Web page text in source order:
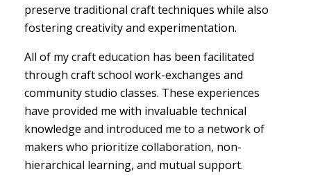
preserve traditional craft techniques while also
fostering creativity and experimentation.
All of my craft education has been facilitated
through craft school work-exchanges and
community studio classes. These experiences
have provided me with invaluable technical
knowledge and introduced me to a network of
makers who prioritize collaboration, non-
hierarchical learning, and mutual support.